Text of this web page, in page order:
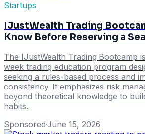
Startups
IJustWealth Trading
Know Before Reserving a
The IJustWealth Trading Bootcamp
week trading education program
seeking a rules-based process and
consistency. It emphasizes risk
beyond theoretical knowledge to
habits.
Sponsored·June 15, 2026